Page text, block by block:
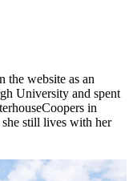
the website as an
University and spent
in
still lives with her